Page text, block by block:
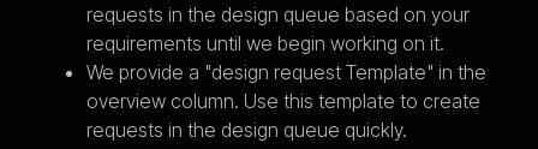
requests in the design queue based on your
requirements until we begin working on it.
We provide a "design request Template" in the
overview column. Use this template to create
requests in the design queue quickly.